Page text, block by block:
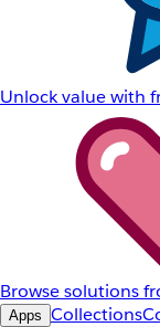
Unlock value with
Browse solutions
Apps Collections